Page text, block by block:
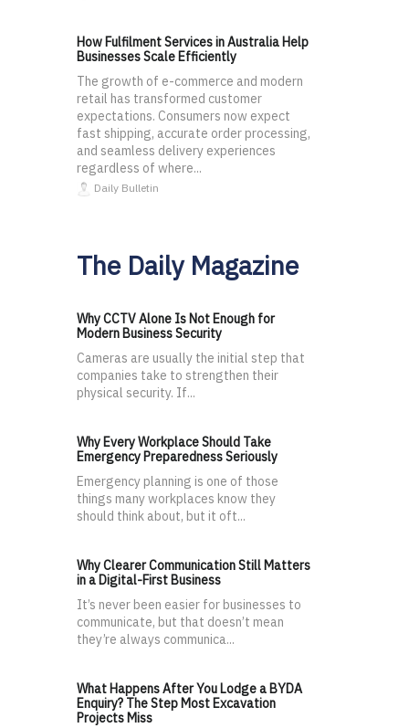
How Fulfilment Services in Australia Help
Businesses Scale Efficiently
The growth of e-commerce and modern
retail has transformed customer
expectations. Consumers now expect
fast shipping, accurate order processing,
and seamless delivery experiences
regardless of where...
Daily Bulletin
The Daily Magazine
Why CCTV Alone Is Not Enough for
Modern Business Security
Cameras are usually the initial step that
companies take to strengthen their
physical security. If...
Why Every Workplace Should Take
Emergency Preparedness Seriously
Emergency planning is one of those
things many workplaces know they
should think about, but it oft...
Why Clearer Communication Still Matters
in a Digital-First Business
It’s never been easier for businesses to
communicate, but that doesn’t mean
they’re always communica...
What Happens After You Lodge a BYDA
Enquiry? The Step Most Excavation
Projects Miss